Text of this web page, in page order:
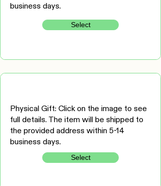
business days.
Select
Physical Gift: Click on the image to see
full details. The item will be shipped to
the provided address within 5-14
business days.
Select